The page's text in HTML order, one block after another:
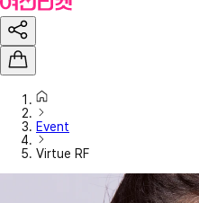
Event
Virtue RF